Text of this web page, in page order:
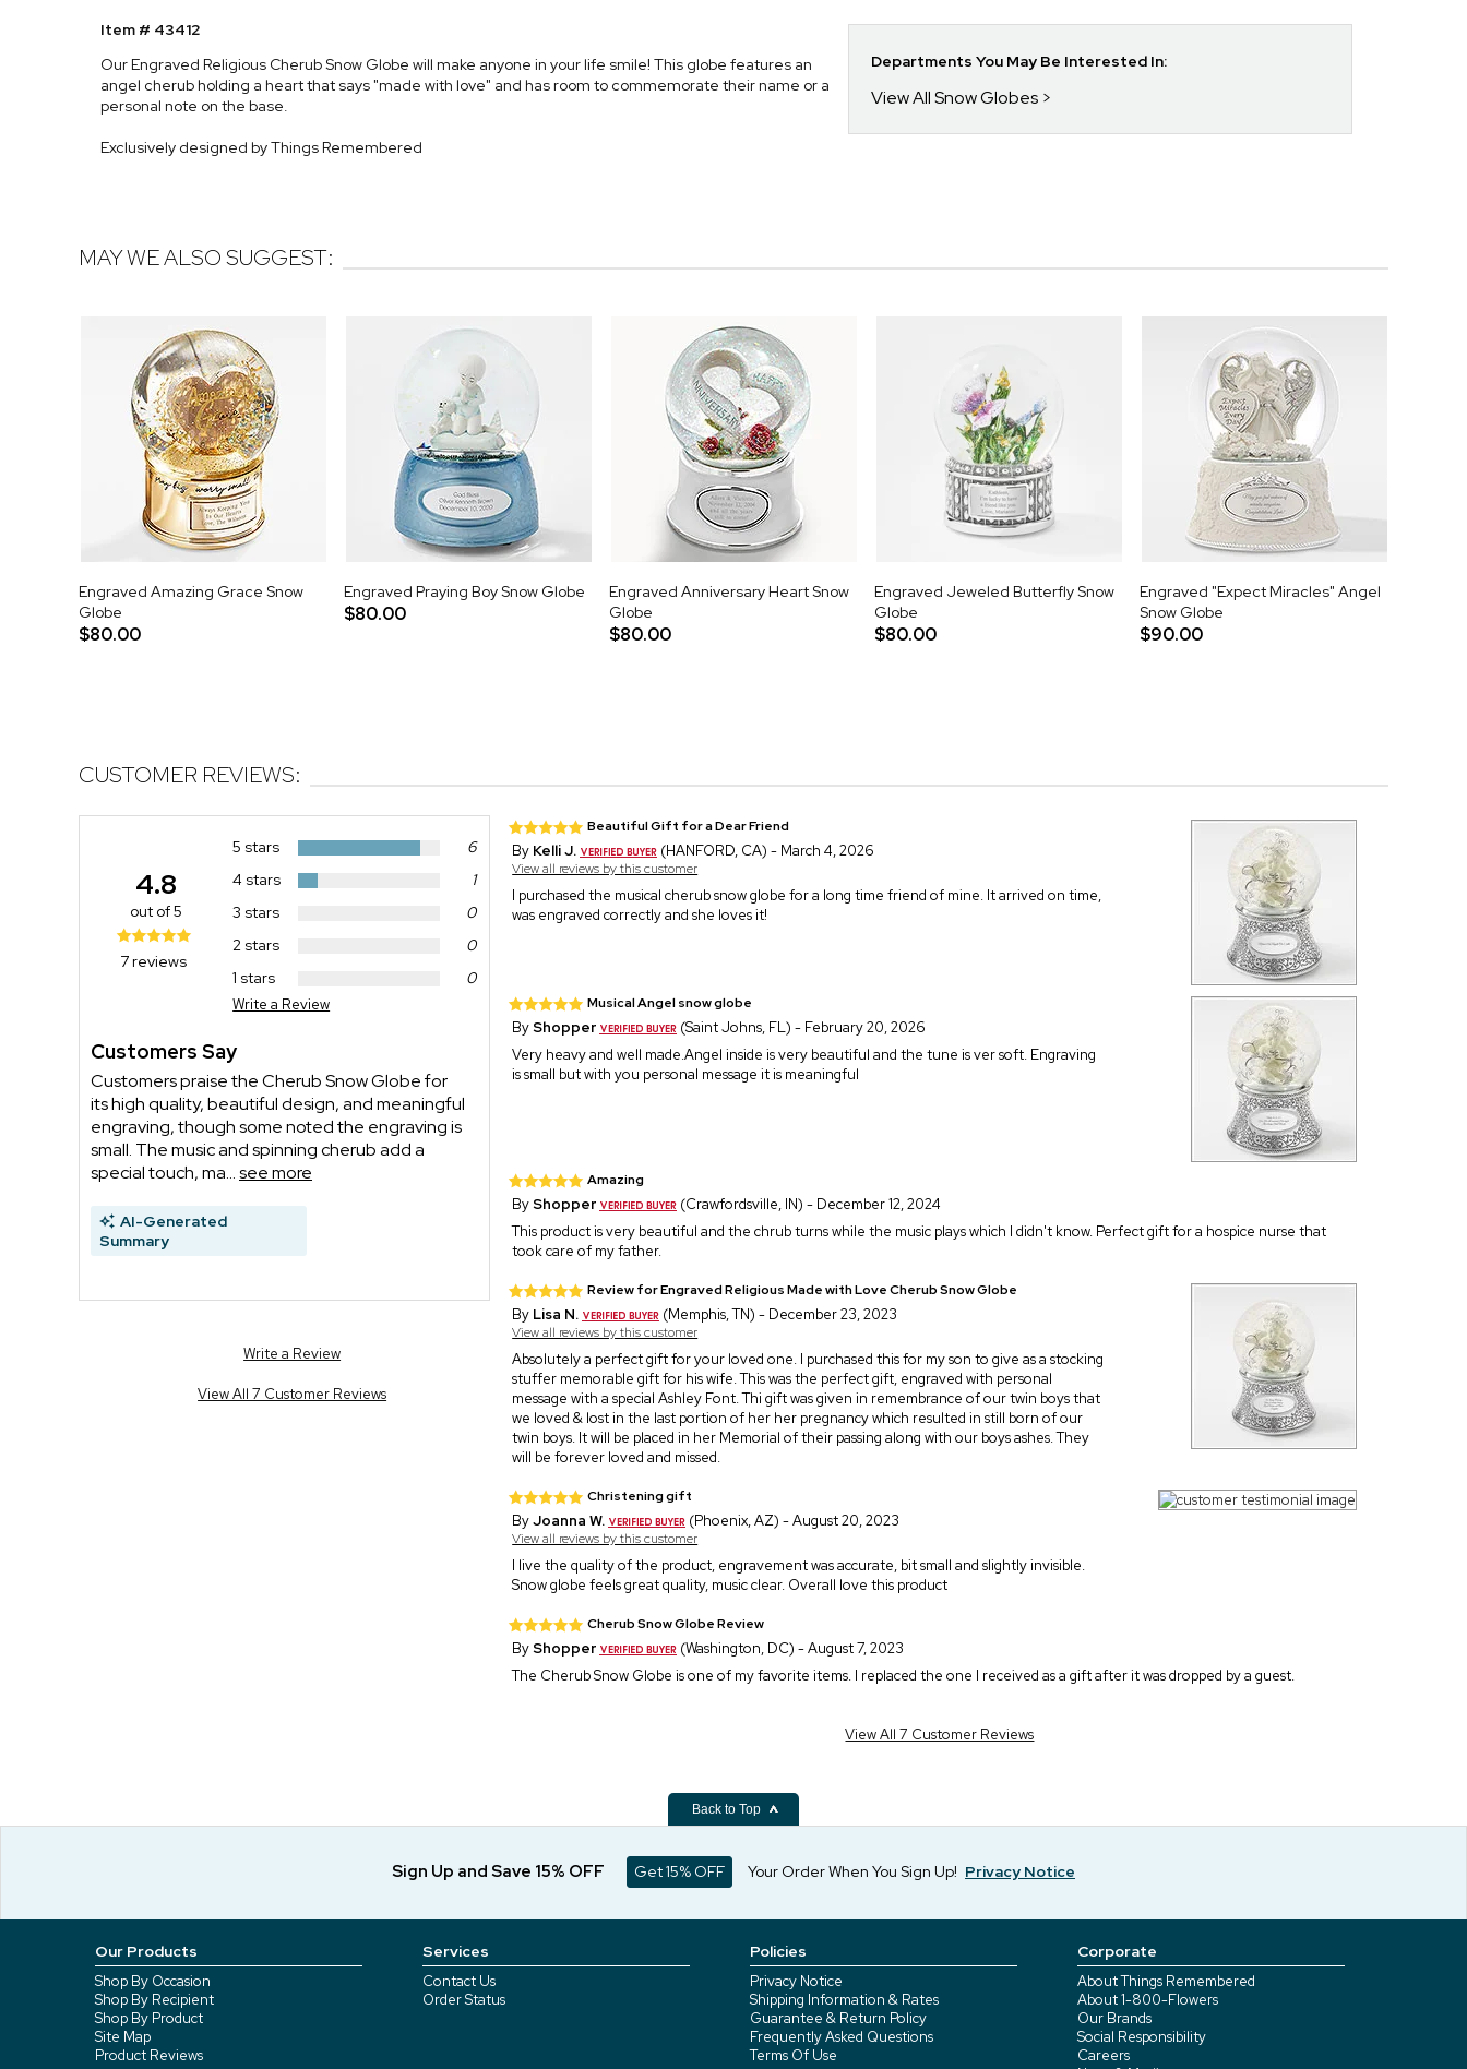
Item # 43412
Our Engraved Religious Cherub Snow Globe will make anyone in your life smile! This globe features an
angel cherub holding a heart that says "made with love" and has room to commemorate their name or a
personal note on the base.
Exclusively designed by Things Remembered
Departments You May Be Interested In:
View All Snow Globes
MAY WE ALSO SUGGEST:
Engraved Amazing Grace Snow
Globe
$80.00
Engraved Praying Boy Snow Globe
$80.00
Engraved Anniversary Heart Snow
Globe
$80.00
Engraved Jeweled Butterfly Snow
Globe
$80.00
Engraved "Expect Miracles" Angel
Snow Globe
$90.00
CUSTOMER REVIEWS:
5 stars
6
4 stars
1
3 stars
0
2 stars
0
1 stars
0
Write a Review
4.8
out of 5
7 reviews
Customers Say
Customers praise the Cherub Snow Globe for
its high quality, beautiful design, and meaningful
engraving, though some noted the engraving is
small. The music and spinning cherub add a
special touch, ma...see more
AI-Generated
Summary
Write a Review
View All 7 Customer Reviews
Beautiful Gift for a Dear Friend
By Kelli J. (HANFORD, CA) - March 4, 2026
View all reviews by this customer
I purchased the musical cherub snow globe for a long time friend of mine. It arrived on time,
was engraved correctly and she loves it!
Musical Angel snow globe
ByShopper
(Saint Johns, FL) - February 20, 2026
Very heavy and well made.Angel inside is very beautiful and the tune is ver soft. Engraving
is small but with you personal message it is meaningful
Amazing
ByShopper
(Crawfordsville, IN) - December 12, 2024
This product is very beautiful and the chrub turns while the music plays which I didn't know. Perfect gift for a hospice nurse that
took care of my father.
Review for Engraved Religious Made with Love Cherub Snow Globe
By Lisa N. (Memphis, TN) - December 23, 2023
View all reviews by this customer
Absolutely a perfect gift for your loved one. I purchased this for my son to give as a stocking
stuffer memorable gift for his wife. This was the perfect gift, engraved with personal
message with a special Ashley Font. Thi gift was given in remembrance of our twin boys that
we loved & lost in the last portion of her her pregnancy which resulted in still born of our
twin boys. It will be placed in her Memorial of their passing along with our boys ashes. They
will be forever loved and missed.
Christening gift
ByJoanna W. (Phoenix, AZ) - August 20, 2023
View all reviews by this customer
I live the quality of the product, engravement was accurate, bit small and slightly invisible.
Snow globe feels great quality, music clear. Overall love this product
Cherub Snow Globe Review
ByShopper
(Washington, DC) - August 7, 2023
The Cherub Snow Globe is one of my favorite items. I replaced the one I received as a gift after it was dropped by a guest.
View All 7 Customer Reviews
Back to Top
Sign Up and Save 15% OFF Get 15% OFF Your Order When You Sign Up! Privacy Notice
Our Products
Shop By Occasion
Shop By Recipient
Shop By Product
Site Map
Product Reviews
Services
Contact Us
Order Status
Policies
Privacy Notice
Shipping Information & Rates
Guarantee & Return Policy
Frequently Asked Questions
Terms Of Use
Corporate
About Things Remembered
About 1-800-Flowers
Our Brands
Social Responsibility
Careers